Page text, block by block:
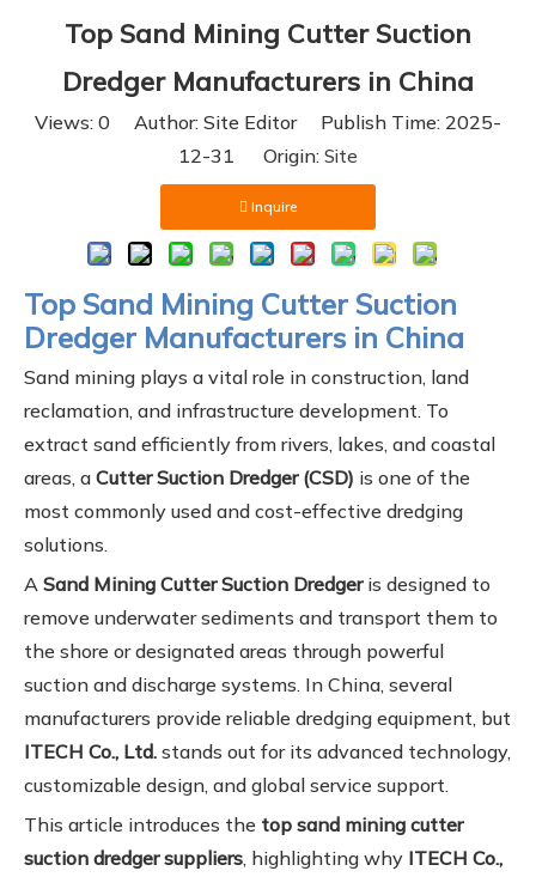
Top Sand Mining Cutter Suction
Dredger Manufacturers in China
Views: 0 Author: Site Editor Publish Time: 2025-
12-31 Origin: Site
Inquire
Top Sand Mining Cutter Suction
Dredger Manufacturers in China
Sand mining plays a vital role in construction, land
reclamation, and infrastructure development. To
extract sand efficiently from rivers, lakes, and coastal
areas, a Cutter Suction Dredger (CSD) is one of the
most commonly used and cost-effective dredging
solutions.
A Sand Mining Cutter Suction Dredgeris designed to
remove underwater sediments and transport them to
the shore or designated areas through powerful
suction and discharge systems. In China, several
manufacturers provide reliable dredging equipment, but
ITECH Co., Ltd. stands out for its advanced technology,
customizable design, and global service support.
This article introduces the top sand mining cutter
suction dredger suppliers, highlighting why ITECH Co.,